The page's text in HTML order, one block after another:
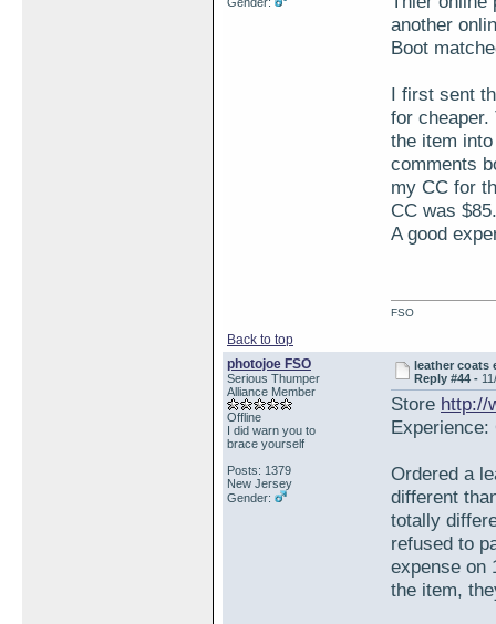
another
Boot
I first sent
for
the item
comments
my CC for
CC was
A good
Back to top
FSO
photojoe FSO
Serious Thumper
Alliance Member
Offline
I did warn you to
brace yourself
Posts: 1379
New Jersey
Gender:
leather coats
Reply #44 -
Store http://
Ordered a
different
totally
refused to
expense on
the item,